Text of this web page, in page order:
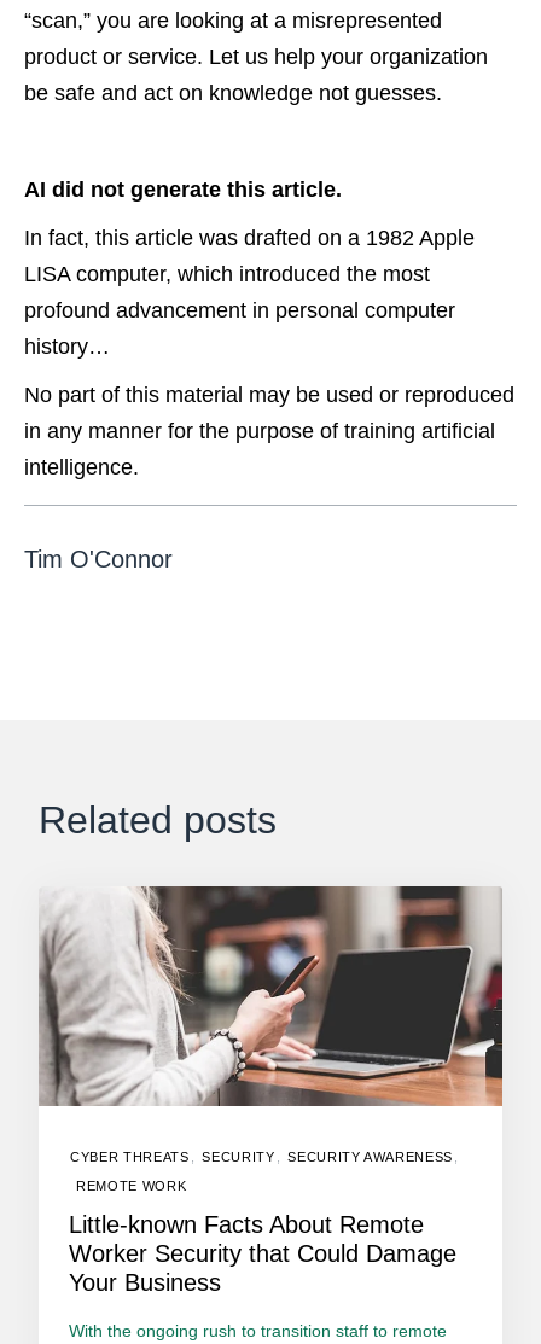
“scan,” you are looking at a misrepresented
product or service. Let us help your organization
be safe and act on knowledge not guesses.
AI did not generate this article.
In fact, this article was drafted on a 1982 Apple
LISA computer, which introduced the most
profound advancement in personal computer
history…
No part of this material may be used or reproduced
in any manner for the purpose of training artificial
intelligence.
Tim O'Connor
Related posts
CYBER THREATS SECURITY SECURITY AWARENESS
REMOTE WORK
Little-known Facts About Remote
Worker Security that Could Damage
Your Business
With the ongoing rush to transition staff to remote